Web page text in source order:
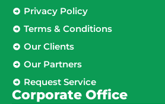
Privacy Policy
Terms & Conditions
Our Clients
Our Partners
Request Service
Corporate Office